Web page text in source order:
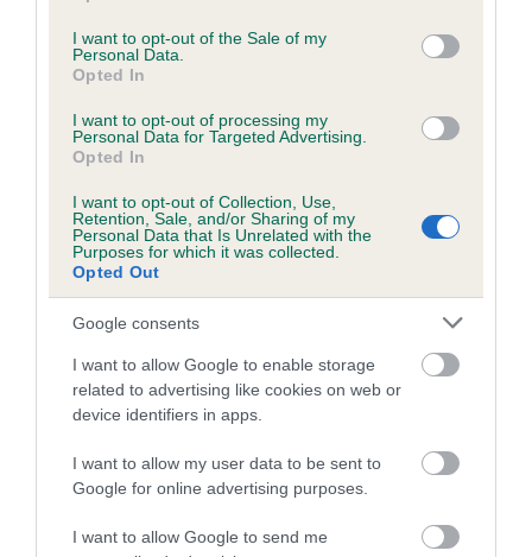
use your data for below specified purposes in below Google
consent section.
I want to opt-out of the Sale of my
Personal Data.
Opted In
I want to opt-out of processing my
Personal Data for Targeted Advertising.
Opted In
I want to opt-out of Collection, Use,
Retention, Sale, and/or Sharing of my
Personal Data that Is Unrelated with the
Purposes for which it was collected.
Opted Out
Google consents
I want to allow Google to enable storage
related to advertising like cookies on web or
device identifiers in apps.
I want to allow my user data to be sent to
Google for online advertising purposes.
I want to allow Google to send me
Inbreeding coefficient
Coefficient of Inbreeding (CoI)
Inbreeding coefficient for ADENDALE
17 generations available of which 5 are complete
Breed average CoI 8.7%
COI Description
Breed Watch
Breed Watch category
Category 1